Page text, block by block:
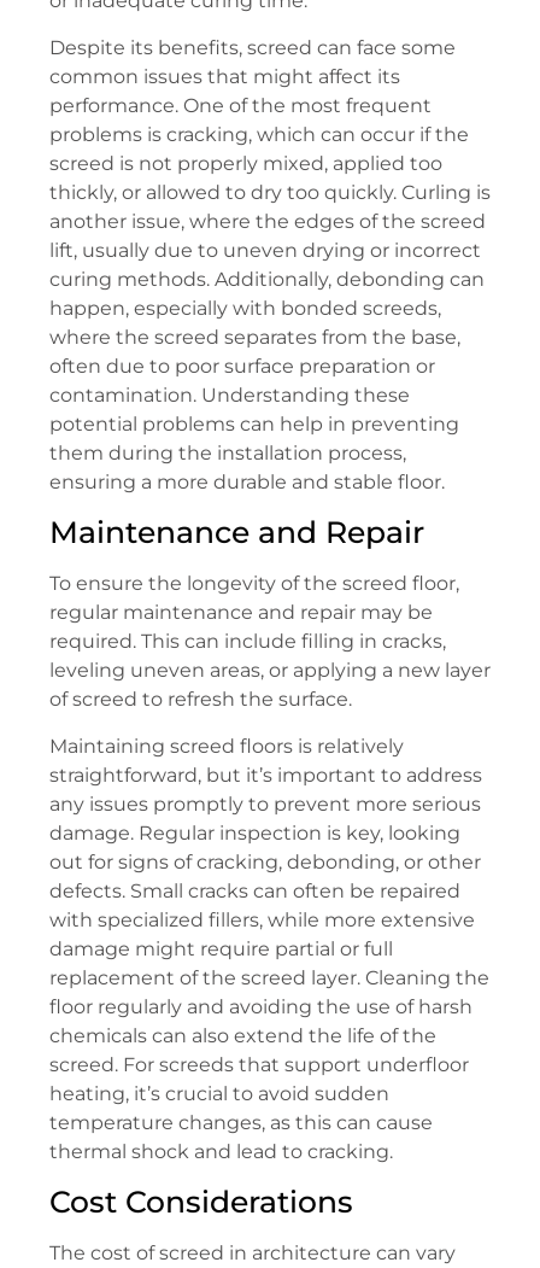
Despite its benefits, screed can face some
common issues that might affect its
performance. One of the most frequent
problems is cracking, which can occur if the
screed is not properly mixed, applied too
thickly, or allowed to dry too quickly. Curling is
another issue, where the edges of the screed
lift, usually due to uneven drying or incorrect
curing methods. Additionally, debonding can
happen, especially with bonded screeds,
where the screed separates from the base,
often due to poor surface preparation or
contamination. Understanding these
potential problems can help in preventing
them during the installation process,
ensuring a more durable and stable floor.
Maintenance and Repair
To ensure the longevity of the screed floor,
regular maintenance and repair may be
required. This can include filling in cracks,
leveling uneven areas, or applying a new layer
of screed to refresh the surface.
Maintaining screed floors is relatively
straightforward, but it’s important to address
any issues promptly to prevent more serious
damage. Regular inspection is key, looking
out for signs of cracking, debonding, or other
defects. Small cracks can often be repaired
with specialized fillers, while more extensive
damage might require partial or full
replacement of the screed layer. Cleaning the
floor regularly and avoiding the use of harsh
chemicals can also extend the life of the
screed. For screeds that support underfloor
heating, it’s crucial to avoid sudden
temperature changes, as this can cause
thermal shock and lead to cracking.
Cost Considerations
The cost of screed in architecture can vary